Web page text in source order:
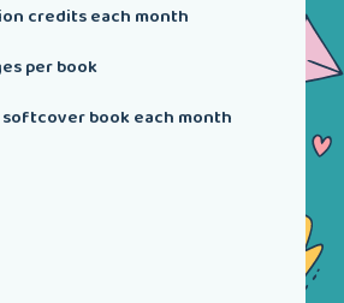
credits each month
per book
book each month